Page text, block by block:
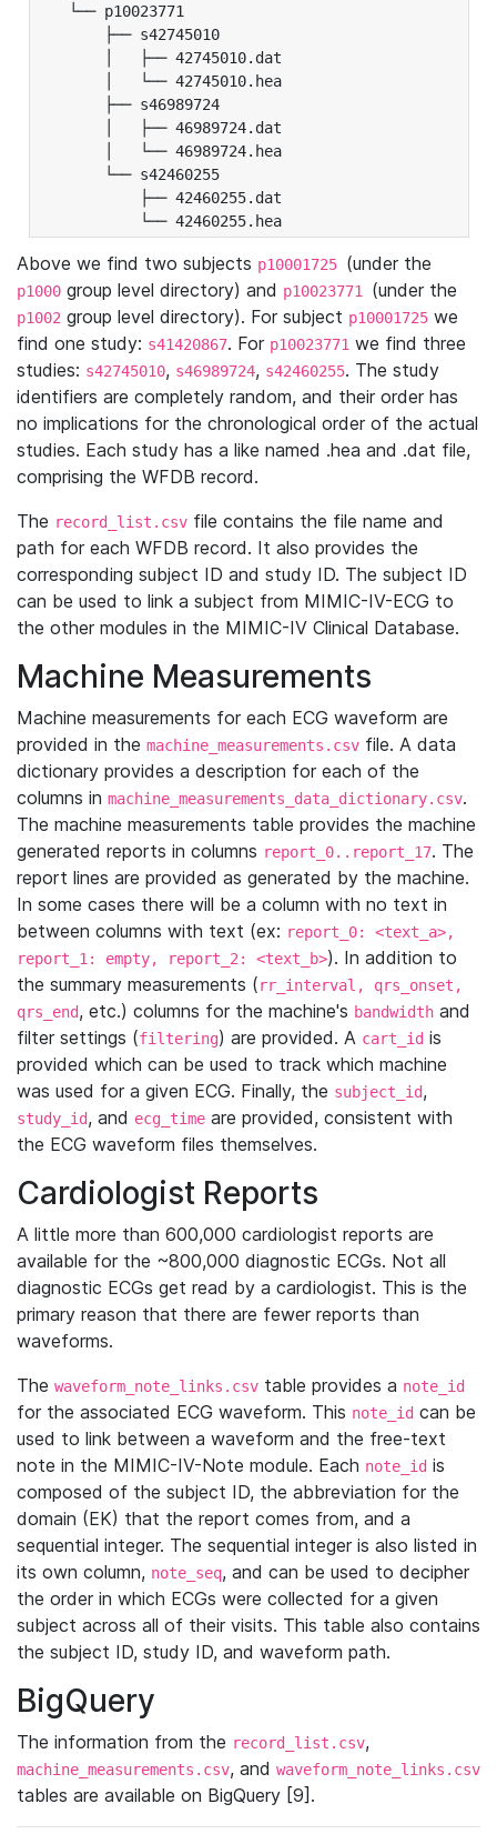
└── p10023771
├── s42745010
│   ├── 42745010.dat
│   └── 42745010.hea
├── s46989724
│   ├── 46989724.dat
│   └── 46989724.hea
└── s42460255
├── 42460255.dat
└── 42460255.hea
Above we find two subjects p10001725 (under the
p1000 group level directory) and p10023771 (under the
p1002 group level directory). For subject p10001725 we
find one study: s41420867. For p10023771 we find three
studies: s42745010, s46989724, s42460255. The study
identifiers are completely random, and their order has
no implications for the chronological order of the actual
studies. Each study has a like named .hea and .dat file,
comprising the WFDB record.
The record_list.csv file contains the file name and
path for each WFDB record. It also provides the
corresponding subject ID and study ID. The subject ID
can be used to link a subject from MIMIC-IV-ECG to
the other modules in the MIMIC-IV Clinical Database.
Machine Measurements
Machine measurements for each ECG waveform are
provided in the machine_measurements.csv file. A data
dictionary provides a description for each of the
columns in machine_measurements_data_dictionary.csv.
The machine measurements table provides the machine
generated reports in columns report_0..report_17. The
report lines are provided as generated by the machine.
In some cases there will be a column with no text in
between columns with text (ex: report_0: <text_a>,
report_1: empty, report_2: <text_b>). In addition to
the summary measurements (rr_interval, qrs_onset,
qrs_end, etc.) columns for the machine's bandwidth and
filter settings (filtering) are provided. A cart_id is
provided which can be used to track which machine
was used for a given ECG. Finally, the subject_id,
study_id, and ecg_time are provided, consistent with
the ECG waveform files themselves.
Cardiologist Reports
A little more than 600,000 cardiologist reports are
available for the ~800,000 diagnostic ECGs. Not all
diagnostic ECGs get read by a cardiologist. This is the
primary reason that there are fewer reports than
waveforms.
The waveform_note_links.csv table provides a note_id
for the associated ECG waveform. This note_id can be
used to link between a waveform and the free-text
note in the MIMIC-IV-Note module. Each note_id is
composed of the subject ID, the abbreviation for the
domain (EK) that the report comes from, and a
sequential integer. The sequential integer is also listed in
its own column, note_seq, and can be used to decipher
the order in which ECGs were collected for a given
subject across all of their visits. This table also contains
the subject ID, study ID, and waveform path.
BigQuery
The information from the record_list.csv,
machine_measurements.csv, and waveform_note_links.csv
tables are available on BigQuery [9].